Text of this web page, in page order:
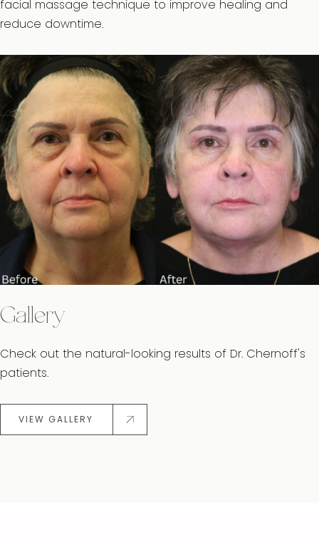
facial massage technique to improve healing and
reduce downtime.
Gallery
Check out the natural-looking results of Dr. Chernoff's
patients.
VIEW GALLERY